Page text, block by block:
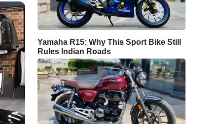
Yamaha R15: Why This Sport Bike Still
Rules Indian Roads